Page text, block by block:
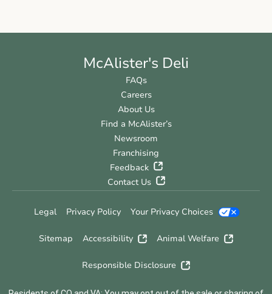
McAlister's Deli
FAQs
Careers
About Us
Find a McAlister’s
Newsroom
Franchising
Feedback
Contact Us
Legal Privacy Policy Your Privacy Choices
Sitemap Accessibility Animal Welfare
Responsible Disclosure